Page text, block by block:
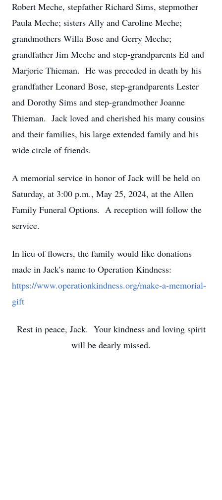
Robert Meche, stepfather Richard Sims, stepmother
Paula Meche; sisters Ally and Caroline Meche;
grandmothers Willa Bose and Gerry Meche;
grandfather Jim Meche and step-grandparents Ed and
Marjorie Thieman. He was preceded in death by his
grandfather Leonard Bose, step-grandparents Lester
and Dorothy Sims and step-grandmother Joanne
Thieman. Jack loved and cherished his many cousins
and their families, his large extended family and his
wide circle of friends.
A memorial service in honor of Jack will be held on
Saturday, at 3:00 p.m., May 25, 2024, at the Allen
Family Funeral Options. A reception will follow the
service.
In lieu of flowers, the family would like donations
made in Jack's name to Operation Kindness:
https://www.operationkindness.org/make-a-memorial-
gift
Rest in peace, Jack. Your kindness and loving spirit
will be dearly missed.